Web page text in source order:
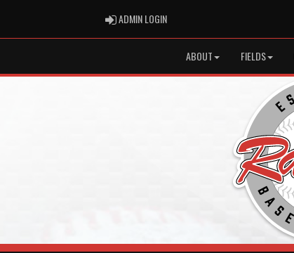
ADMIN LOGINADMIN LOGIN
ABOUT FIELDS